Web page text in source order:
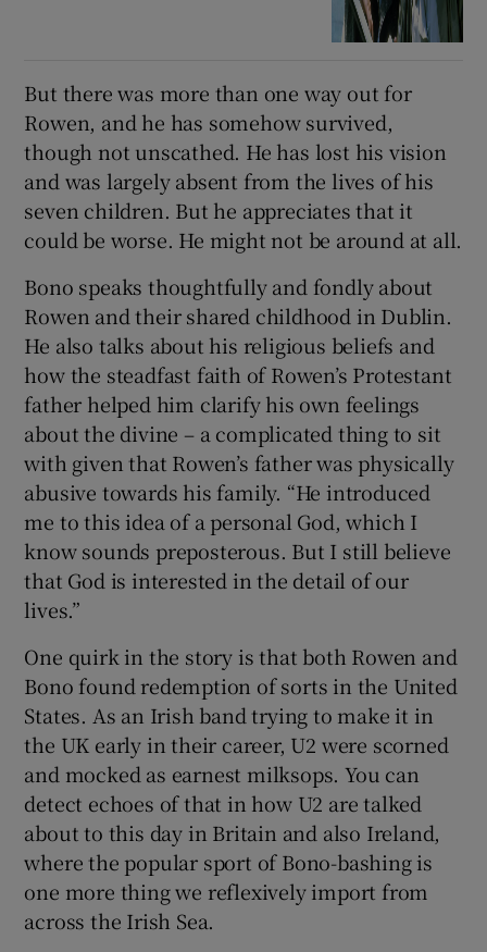
But there was more than one way out for
Rowen, and he has somehow survived,
though not unscathed. He has lost his vision
and was largely absent from the lives of his
seven children. But he appreciates that it
could be worse. He might not be around at all.
Bono speaks thoughtfully and fondly about
Rowen and their shared childhood in Dublin.
He also talks about his religious beliefs and
how the steadfast faith of Rowen’s Protestant
father helped him clarify his own feelings
about the divine – a complicated thing to sit
with given that Rowen’s father was physically
abusive towards his family. “He introduced
me to this idea of a personal God, which I
know sounds preposterous. But I still believe
that God is interested in the detail of our
lives.”
One quirk in the story is that both Rowen and
Bono found redemption of sorts in the United
States. As an Irish band trying to make it in
the UK early in their career, U2 were scorned
and mocked as earnest milksops. You can
detect echoes of that in how U2 are talked
about to this day in Britain and also Ireland,
where the popular sport of Bono-bashing is
one more thing we reflexively import from
across the Irish Sea.